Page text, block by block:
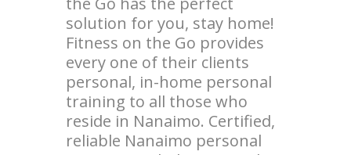
solution for you, stay home!
Fitness on the Go provides
every one of their clients
personal, in-home personal
training to all those who
reside in Nanaimo. Certified,
reliable Nanaimo personal